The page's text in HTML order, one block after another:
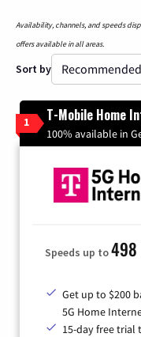
Availability, channels, and speeds
offers available in all areas.
Sort by
1 T-Mobile Home
100% available in
Speeds up to498
Get up to $200
5G Home
15-day free trial